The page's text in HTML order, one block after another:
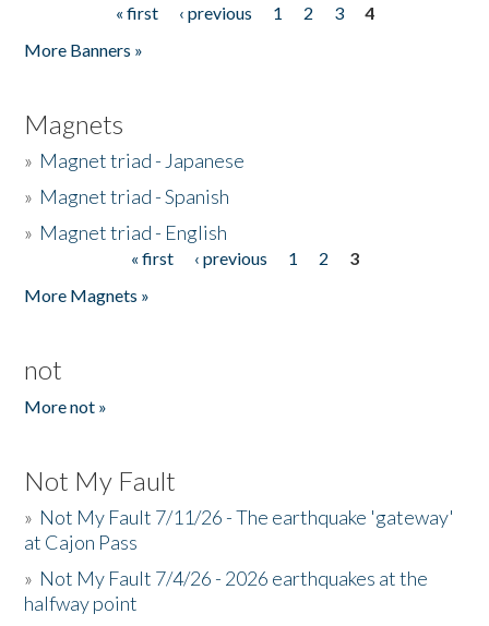
« first ‹ previous 1 2 3
4
More Banners »
Magnets
» Magnet triad - Japanese
» Magnet triad - Spanish
» Magnet triad - English
« first ‹ previous 1 2
3
More Magnets »
not
More not »
Not My Fault
» Not My Fault 7/11/26 - The earthquake 'gateway'
at Cajon Pass
» Not My Fault 7/4/26 - 2026 earthquakes at the
halfway point